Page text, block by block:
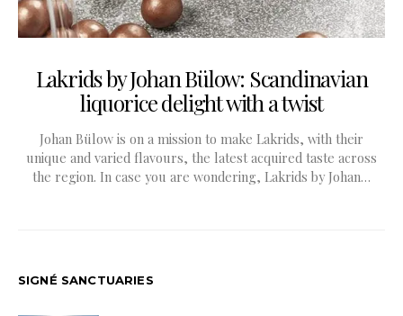
Lakrids by Johan Bülow: Scandinavian
liquorice delight with a twist
Johan Bülow is on a mission to make Lakrids, with their
unique and varied flavours, the latest acquired taste across
the region. In case you are wondering, Lakrids by Johan…
SIGNÉ SANCTUARIES